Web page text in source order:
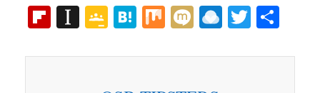
Fl
bo
In
ap
G
gl
e
H
en
a
M M
i
R
nd
T
ttere